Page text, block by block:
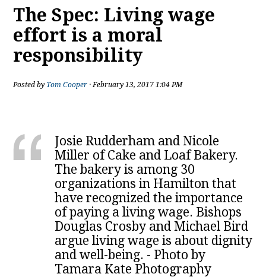
The Spec: Living wage
effort is a moral
responsibility
Posted by Tom Cooper · February 13, 2017 1:04 PM
Josie Rudderham and Nicole
Miller of Cake and Loaf Bakery.
The bakery is among 30
organizations in Hamilton that
have recognized the importance
of paying a living wage. Bishops
Douglas Crosby and Michael Bird
argue living wage is about dignity
and well-being. - Photo by
Tamara Kate Photography